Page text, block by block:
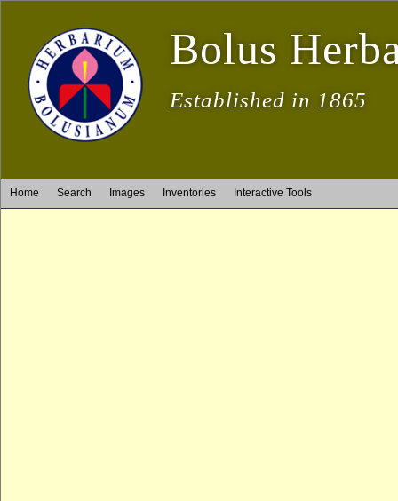
Bolus
Established in 1865
Home Search Images Inventories Interactive Tools